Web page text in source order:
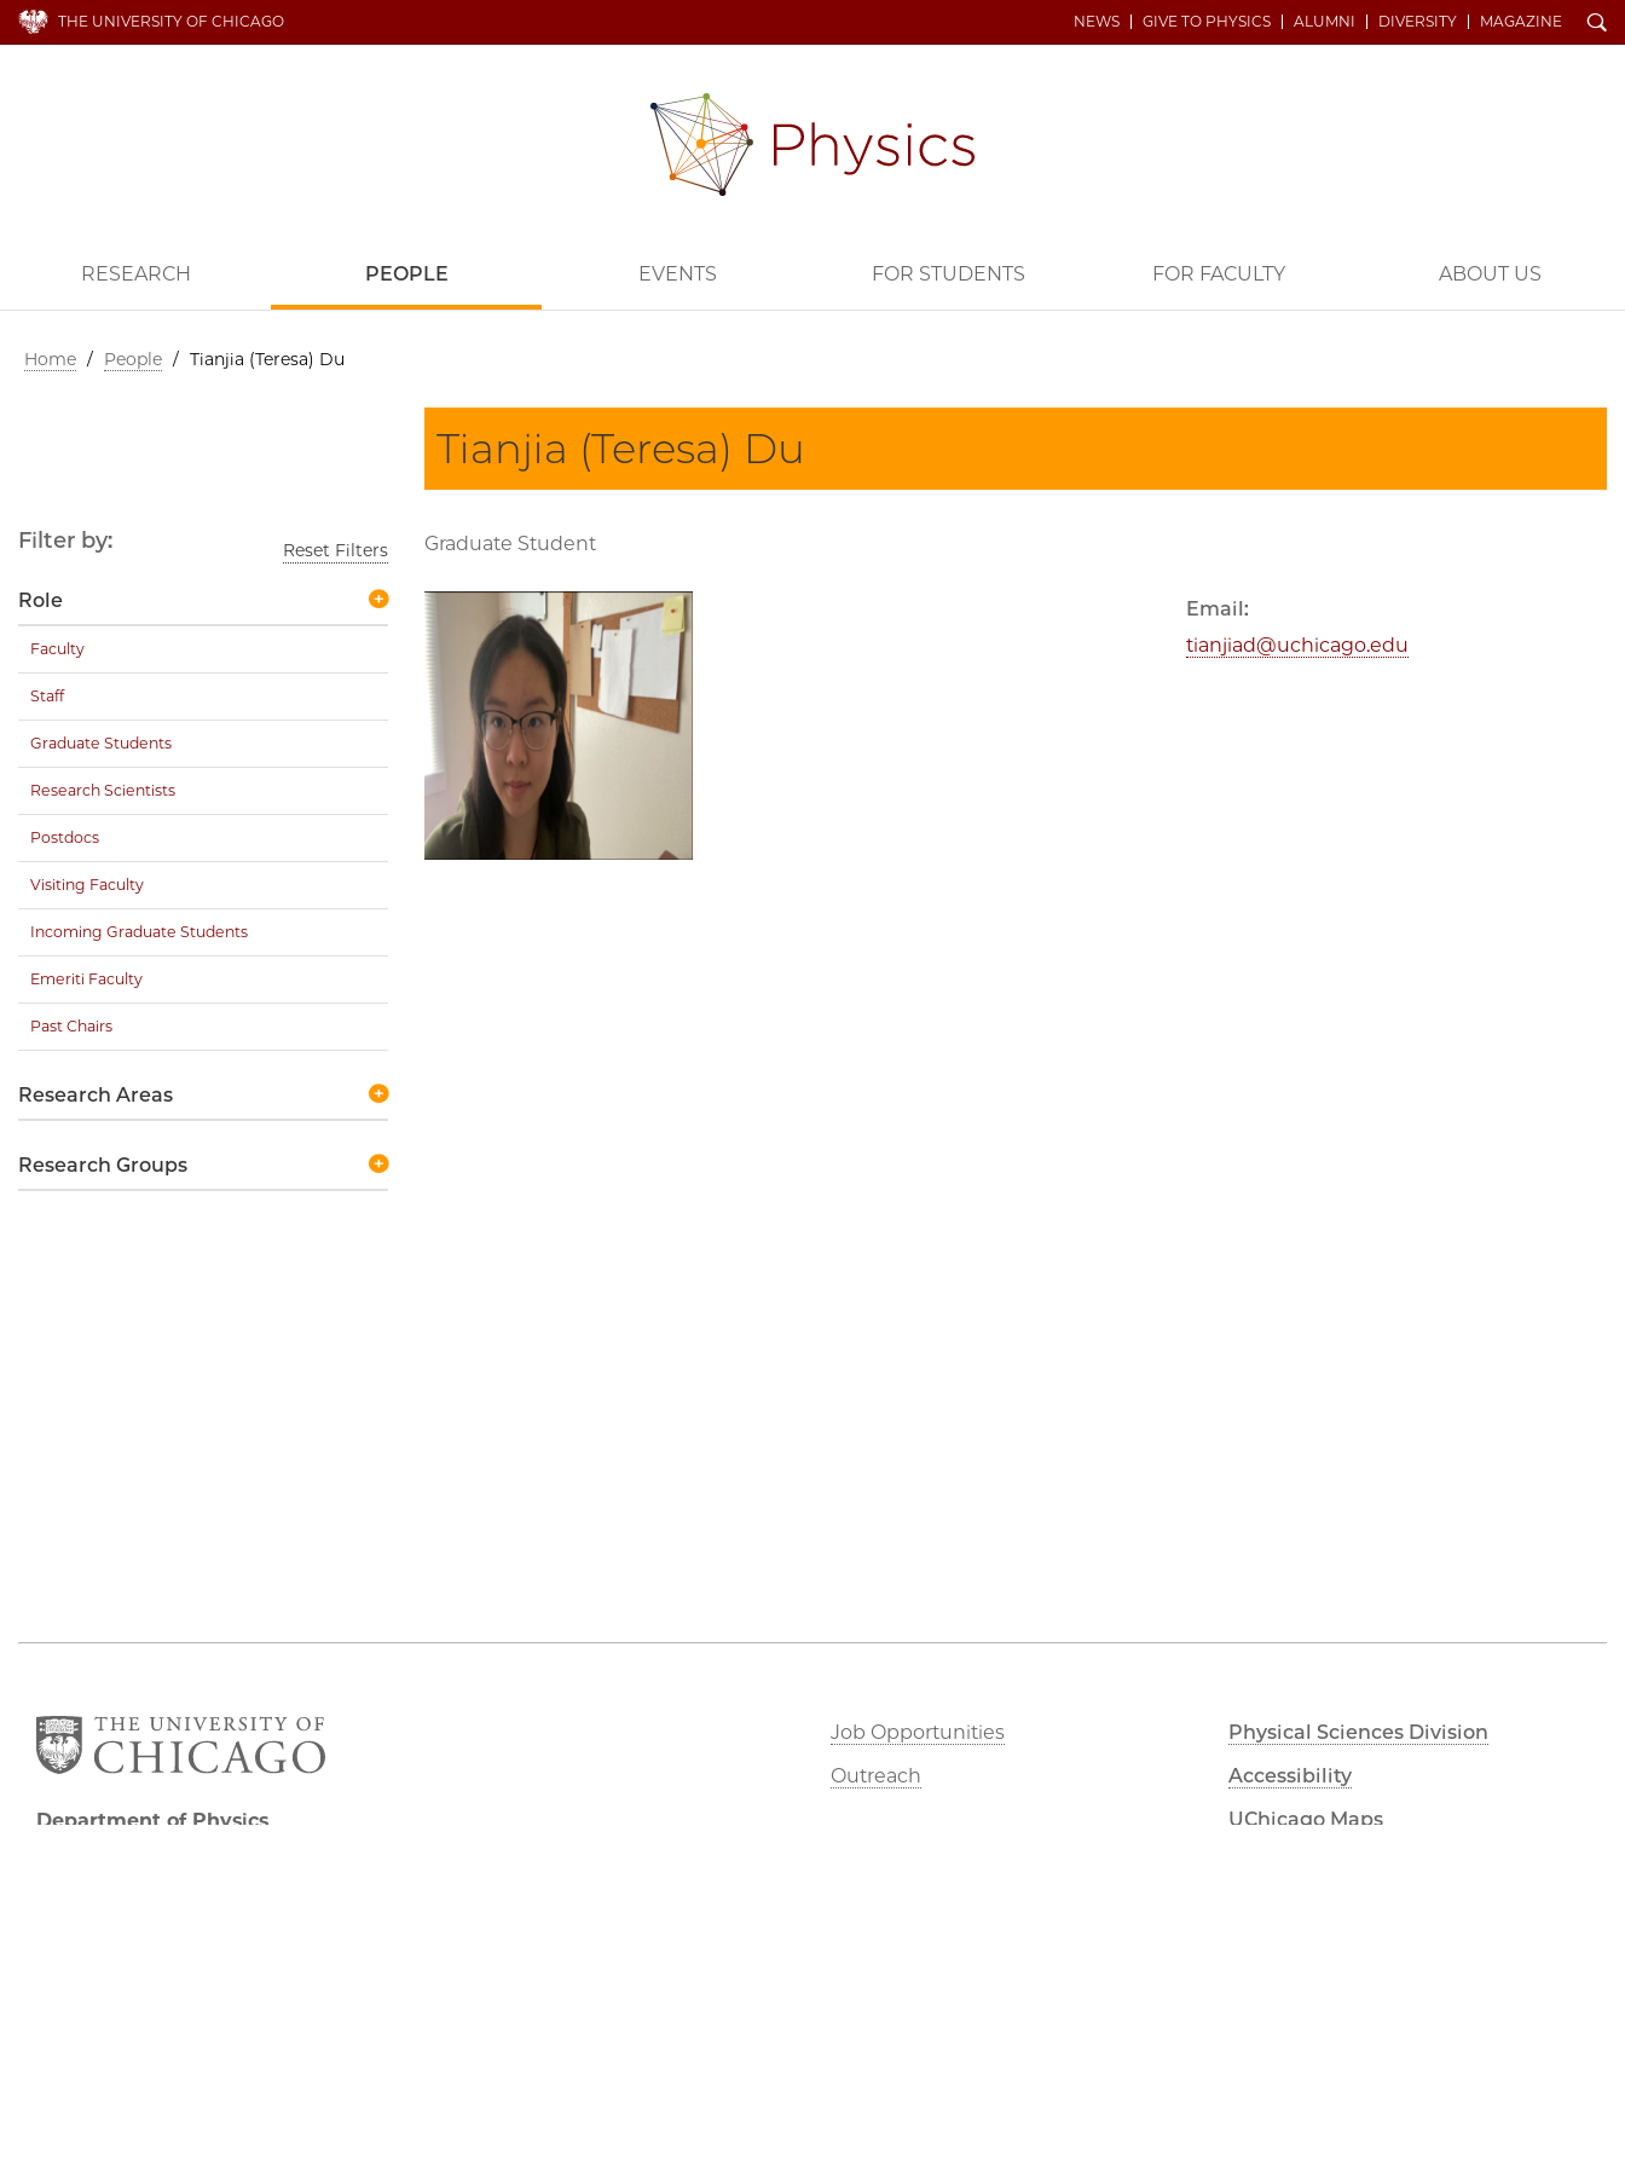
THE UNIVERSITY OF CHICAGO NEWS GIVE TO PHYSICS ALUMNI DIVERSITY MAGAZINE Search
RESEARCH PEOPLE EVENTS FOR STUDENTS FOR FACULTY ABOUT US
Home / People / Tianjia (Teresa) Du
Tianjia (Teresa) Du
Graduate Student
Email:
tianjiad@uchicago.edu
Filter by: Reset Filters
Role
Faculty
Staff
Graduate Students
Research Scientists
Postdocs
Visiting Faculty
Incoming Graduate Students
Emeriti Faculty
Past Chairs
Research Areas
Research Groups
Department of Physics
Job Opportunities
Outreach
Physical Sciences Division
Accessibility
UChicago Maps